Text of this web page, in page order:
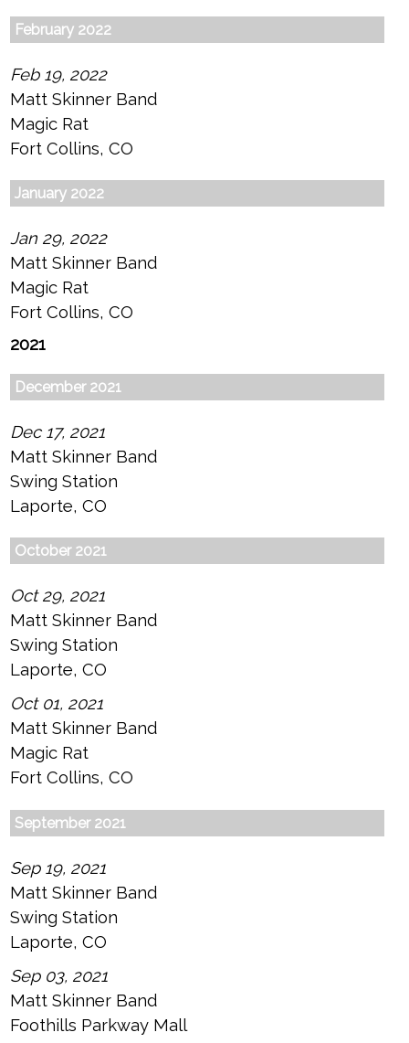
February 2022
Feb 19, 2022
Matt Skinner Band
Magic Rat
Fort Collins, CO
January 2022
Jan 29, 2022
Matt Skinner Band
Magic Rat
Fort Collins, CO
2021
December 2021
Dec 17, 2021
Matt Skinner Band
Swing Station
Laporte, CO
October 2021
Oct 29, 2021
Matt Skinner Band
Swing Station
Laporte, CO
Oct 01, 2021
Matt Skinner Band
Magic Rat
Fort Collins, CO
September 2021
Sep 19, 2021
Matt Skinner Band
Swing Station
Laporte, CO
Sep 03, 2021
Matt Skinner Band
Foothills Parkway Mall